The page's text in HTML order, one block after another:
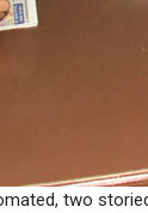
two